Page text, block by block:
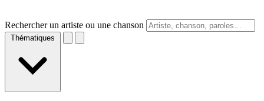
Rechercher un artiste ou une chanson
Thématiques